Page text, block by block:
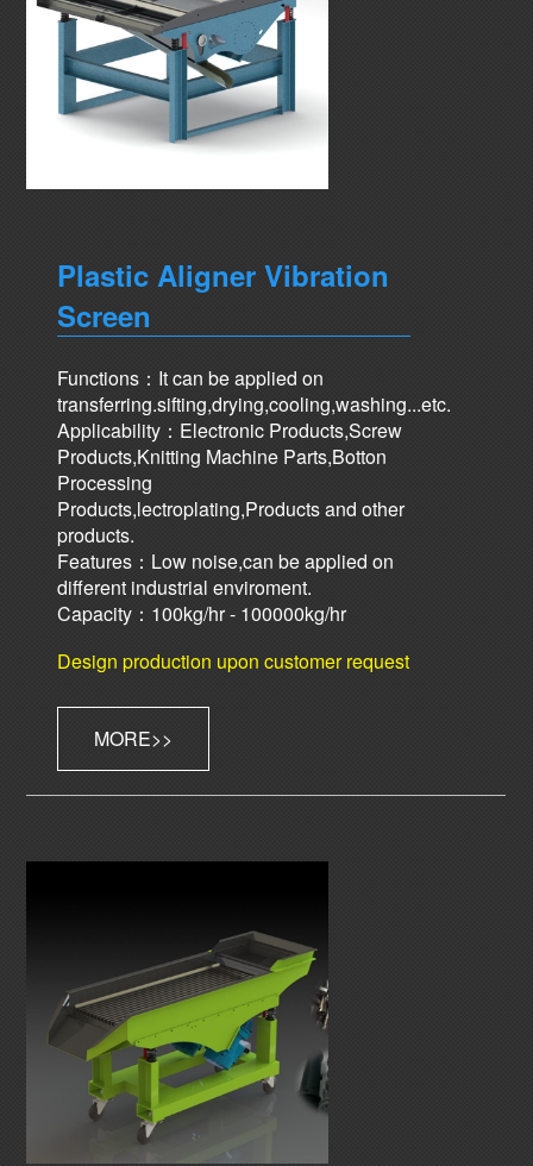
Plastic Aligner Vibration
Screen
Functions：It can be applied on
transferring.sifting,drying,cooling,washing...etc.
Applicability：Electronic Products,Screw
Products,Knitting Machine Parts,Botton
Processing
Products,lectroplating,Products and other
products.
Features：Low noise,can be applied on
different industrial enviroment.
Capacity：100kg/hr - 100000kg/hr
Design production upon customer request
MORE